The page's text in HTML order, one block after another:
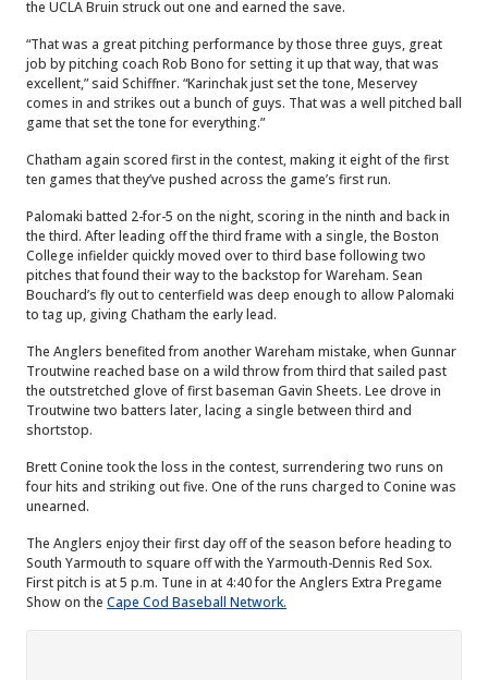
the UCLA Bruin struck out one and earned the save.
“That was a great pitching performance by those three guys, great
job by pitching coach Rob Bono for setting it up that way, that was
excellent,” said Schiffner. “Karinchak just set the tone, Meservey
comes in and strikes out a bunch of guys. That was a well pitched ball
game that set the tone for everything.”
Chatham again scored first in the contest, making it eight of the first
ten games that they’ve pushed across the game’s first run.
Palomaki batted 2-for-5 on the night, scoring in the ninth and back in
the third. After leading off the third frame with a single, the Boston
College infielder quickly moved over to third base following two
pitches that found their way to the backstop for Wareham. Sean
Bouchard’s fly out to centerfield was deep enough to allow Palomaki
to tag up, giving Chatham the early lead.
The Anglers benefited from another Wareham mistake, when Gunnar
Troutwine reached base on a wild throw from third that sailed past
the outstretched glove of first baseman Gavin Sheets. Lee drove in
Troutwine two batters later, lacing a single between third and
shortstop.
Brett Conine took the loss in the contest, surrendering two runs on
four hits and striking out five. One of the runs charged to Conine was
unearned.
The Anglers enjoy their first day off of the season before heading to
South Yarmouth to square off with the Yarmouth-Dennis Red Sox.
First pitch is at 5 p.m. Tune in at 4:40 for the Anglers Extra Pregame
Show on the Cape Cod Baseball Network.